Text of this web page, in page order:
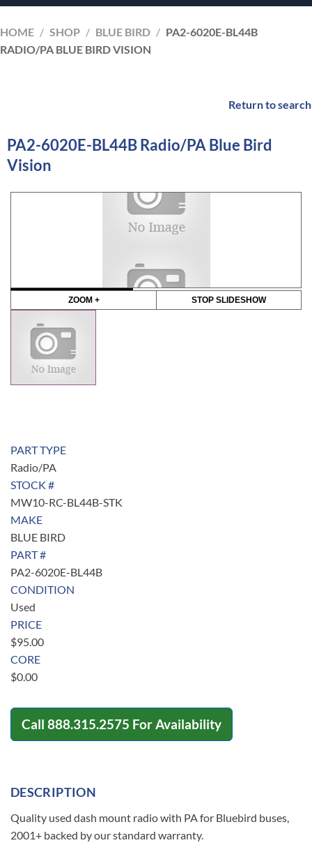
HOME / SHOP / BLUE BIRD / PA2-6020E-BL44B
RADIO/PA BLUE BIRD VISION
Return to search
PA2-6020E-BL44B Radio/PA Blue Bird
Vision
ZOOM + STOP SLIDESHOW
PART TYPE
Radio/PA
STOCK #
MW10-RC-BL44B-STK
MAKE
BLUE BIRD
PART #
PA2-6020E-BL44B
CONDITION
Used
PRICE
$95.00
CORE
$0.00
Call 888.315.2575 For Availability
DESCRIPTION
Quality used dash mount radio with PA for Bluebird buses,
2001+ backed by our standard warranty.